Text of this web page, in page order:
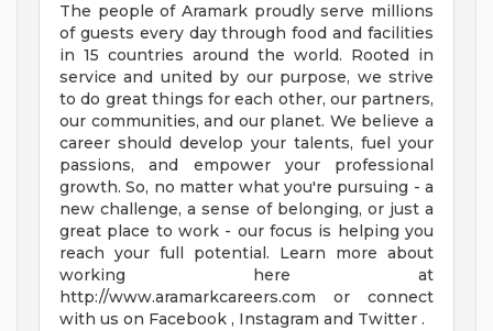
The people of Aramark proudly serve millions
of guests every day through food and facilities
in 15 countries around the world. Rooted in
service and united by our purpose, we strive
to do great things for each other, our partners,
our communities, and our planet. We believe a
career should develop your talents, fuel your
passions, and empower your professional
growth. So, no matter what you're pursuing - a
new challenge, a sense of belonging, or just a
great place to work - our focus is helping you
reach your full potential. Learn more about
working here at
http://www.aramarkcareers.com or connect
with us on Facebook , Instagram and Twitter .